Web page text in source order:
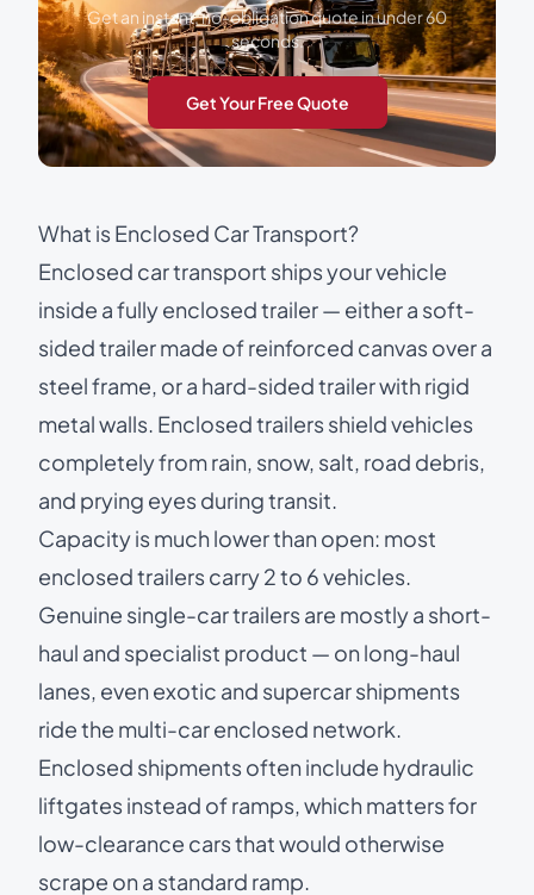
Get an instant, no-obligation quote in under 60
seconds.
Get Your Free Quote
What is Enclosed Car Transport?
Enclosed car transport ships your vehicle
inside a fully enclosed trailer — either a soft-
sided trailer made of reinforced canvas over a
steel frame, or a hard-sided trailer with rigid
metal walls. Enclosed trailers shield vehicles
completely from rain, snow, salt, road debris,
and prying eyes during transit.
Capacity is much lower than open: most
enclosed trailers carry 2 to 6 vehicles.
Genuine single-car trailers are mostly a short-
haul and specialist product — on long-haul
lanes, evenexotic and supercar shipments
ride the multi-car enclosed network.
Enclosed shipments often include hydraulic
liftgates instead of ramps, which matters for
low-clearance cars that would otherwise
scrape on a standard ramp.